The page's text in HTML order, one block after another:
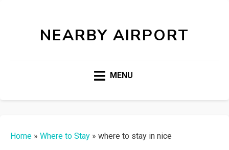
NEARBY AIRPORT
MENU
Home » Where to Stay » where to stay in nice